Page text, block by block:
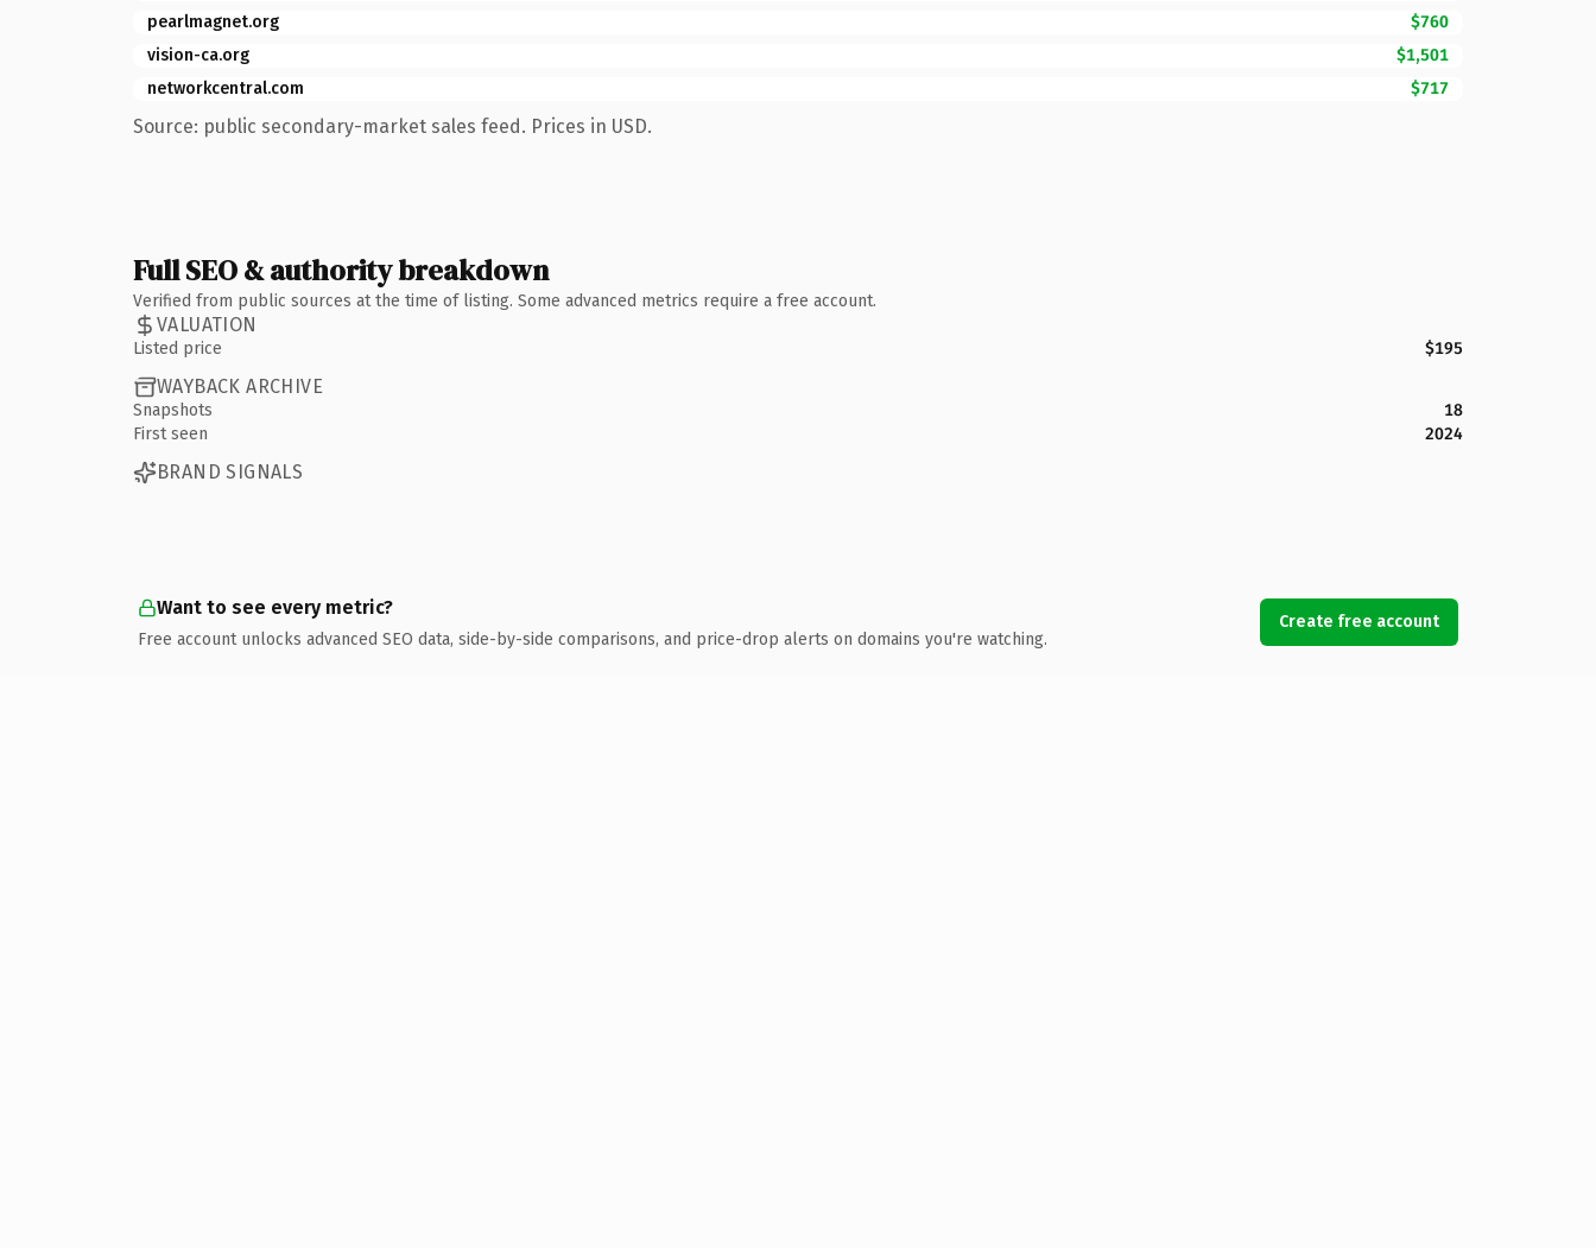
pearlmagnet.org
$760
vision-ca.org
$1,501
networkcentral.com
$717
Source: public secondary-market sales feed. Prices in USD.
Full SEO & authority breakdown
Verified from public sources at the time of listing. Some advanced metrics require a free account.
VALUATION
Listed price $195
WAYBACK ARCHIVE
Snapshots
18
First seen
2024
BRAND SIGNALS
Want to see every metric?
Free account unlocks advanced SEO data, side-by-side comparisons, and price-drop alerts on domains you're watching.
Create free account